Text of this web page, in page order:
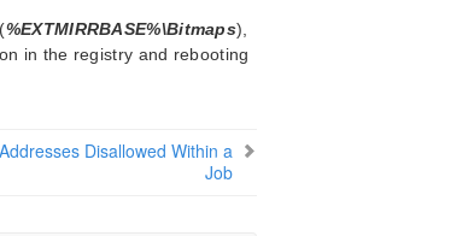
%EXTMIRRBASE%\Bitmaps),
in the registry and rebooting
Disallowed Within a
Job